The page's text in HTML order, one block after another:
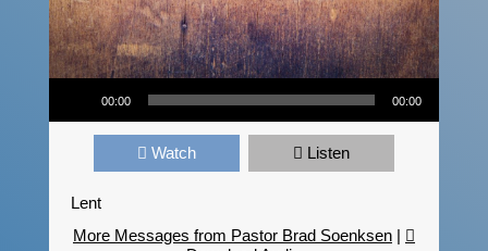
Audio Player
00:00 00:00
Watch Listen
Lent
More Messages from Pastor Brad Soenksen|